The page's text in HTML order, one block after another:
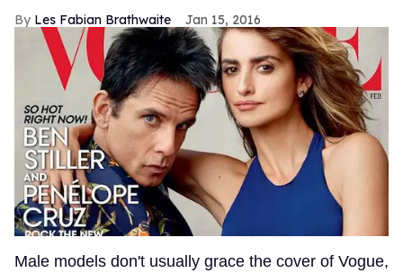
Les Fabian Brathwaite Jan 15, 2016
Male models don't usually grace the cover of Vogue,